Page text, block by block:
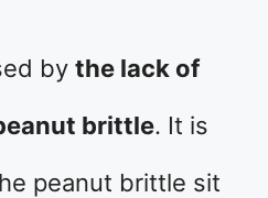
by the lack of
brittle. It is
peanut brittle sit